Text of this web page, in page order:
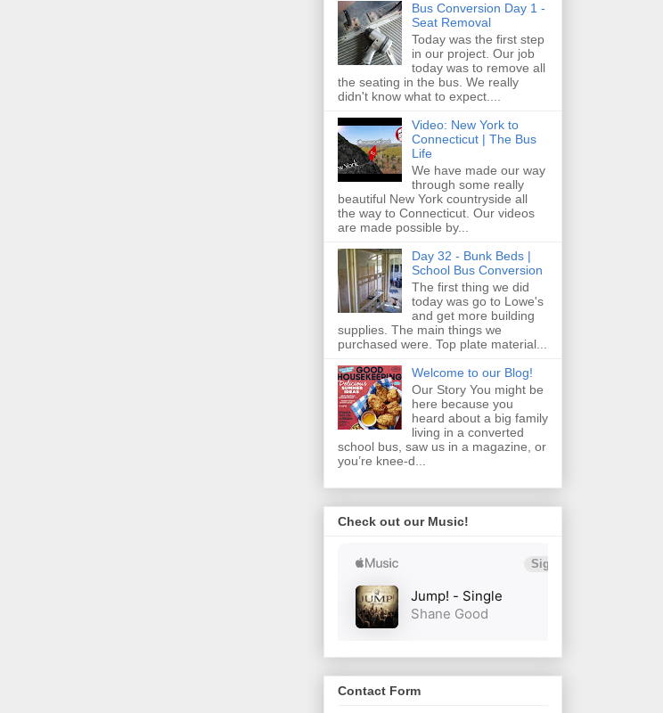
Bus Conversion Day 1 -
Seat Removal
Today was the first step
in our project. Our job
today was to remove all
the seating in the bus. We really
didn't know what to expect....
Video: New York to
Connecticut | The Bus
Life
We have made our way
through some really
beautiful New York countryside all
the way to Connecticut. Our videos
are made possible by...
Day 32 - Bunk Beds |
School Bus Conversion
The first thing we did
today was go to Lowe's
and get more building
supplies. The main things we
purchased were. Top plate material...
Welcome to our Blog!
Our Story You might be
here because you
heard about a big family
living in a converted
school bus, saw us in a magazine, or
you’re knee‑d...
Check out our Music!
Contact Form